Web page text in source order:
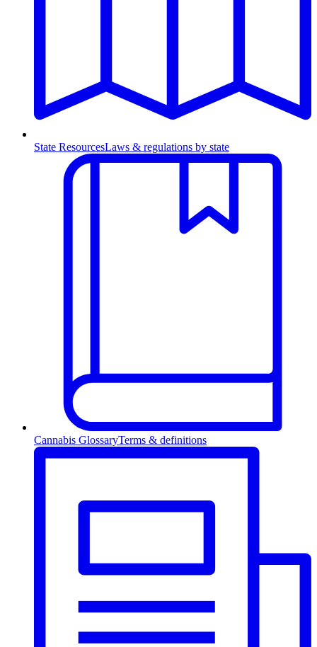
State ResourcesLaws & regulations by state
Cannabis GlossaryTerms & definitions